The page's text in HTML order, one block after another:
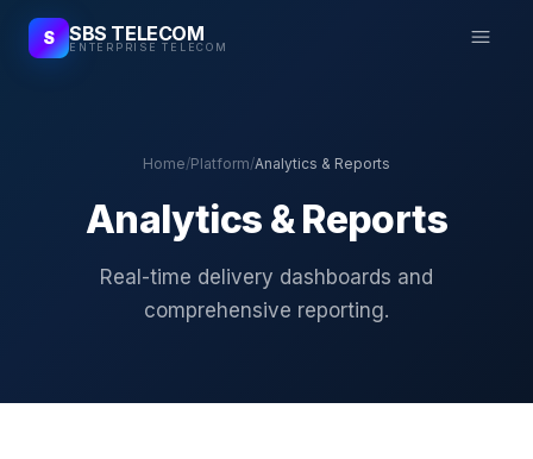
S SBS TELECOM
ENTERPRISE TELECOM
Home/Platform/Analytics & Reports
Analytics & Reports
Real-time delivery dashboards and
comprehensive reporting.